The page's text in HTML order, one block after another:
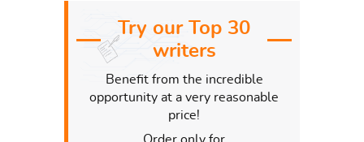
Try our Top 30
writers
Benefit from the incredible
opportunity at a very reasonable
price!